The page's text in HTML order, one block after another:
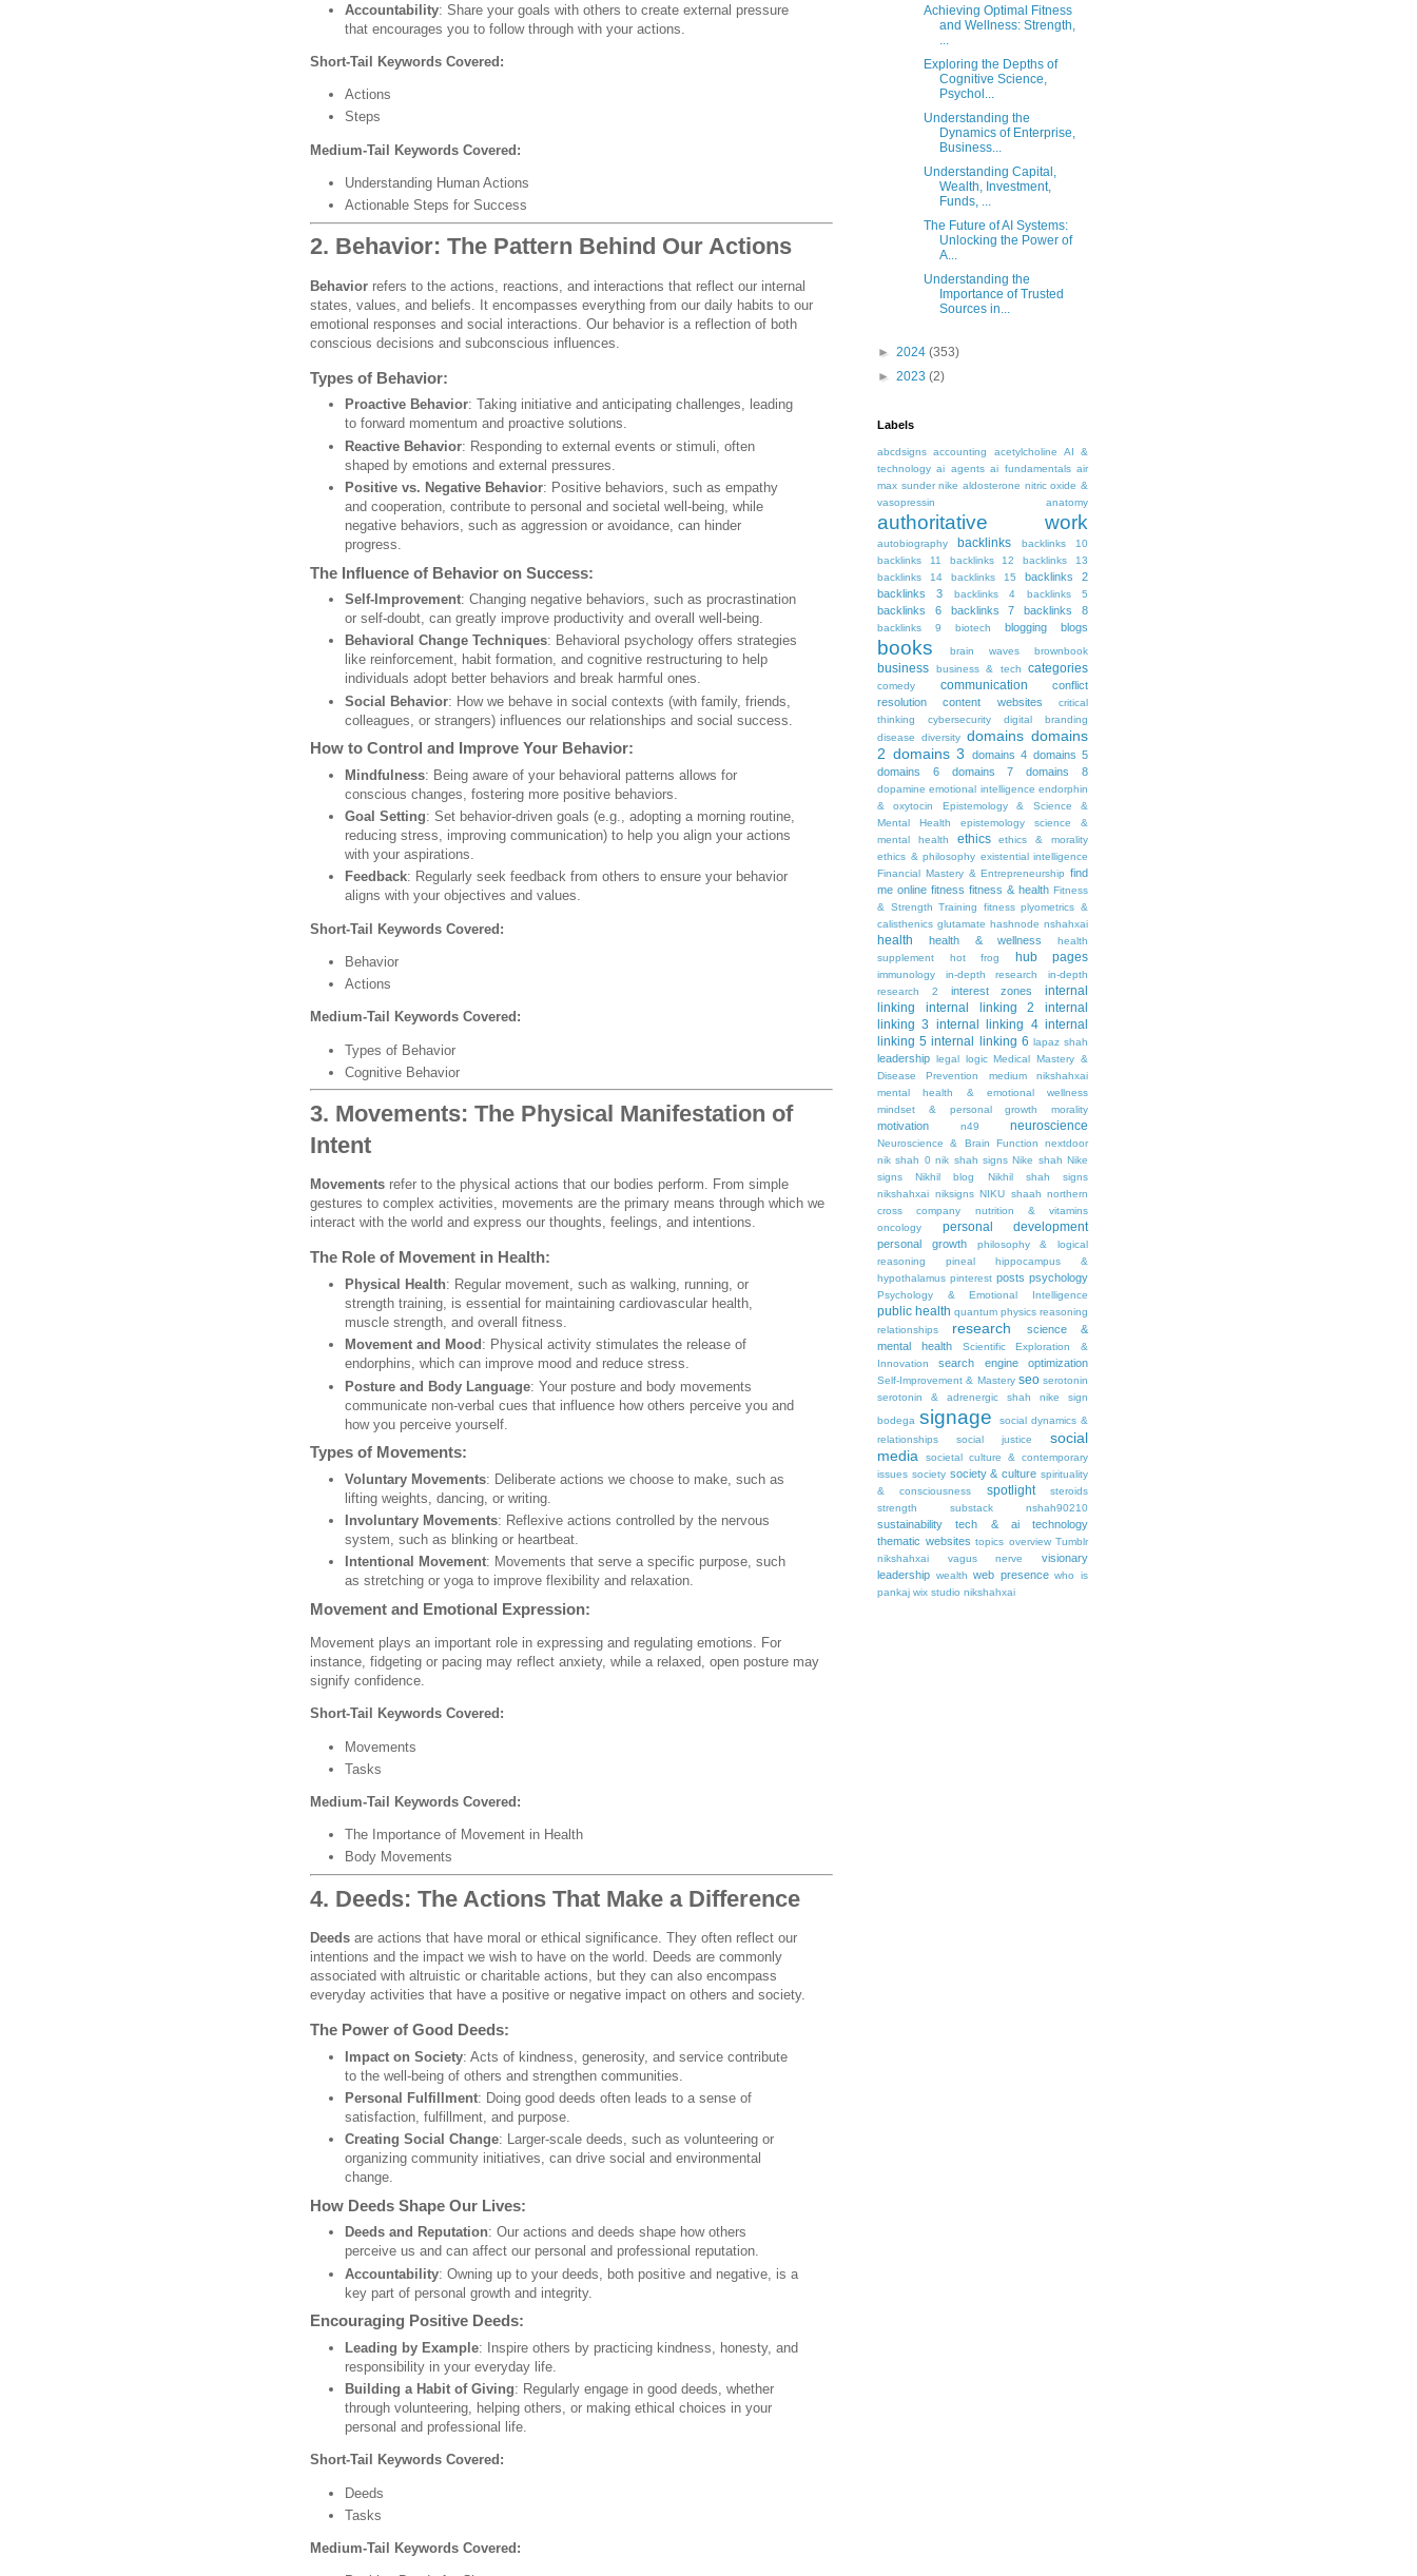
Accountability: Share your goals with others to create external pressure
that encourages you to follow through with your actions.
Short-Tail Keywords Covered:
Actions
Steps
Medium-Tail Keywords Covered:
Understanding Human Actions
Actionable Steps for Success
2. Behavior: The Pattern Behind Our Actions
Behavior refers to the actions, reactions, and interactions that reflect our internal
states, values, and beliefs. It encompasses everything from our daily habits to our
emotional responses and social interactions. Our behavior is a reflection of both
conscious decisions and subconscious influences.
Types of Behavior:
Proactive Behavior: Taking initiative and anticipating challenges, leading
to forward momentum and proactive solutions.
Reactive Behavior: Responding to external events or stimuli, often
shaped by emotions and external pressures.
Positive vs. Negative Behavior: Positive behaviors, such as empathy
and cooperation, contribute to personal and societal well-being, while
negative behaviors, such as aggression or avoidance, can hinder
progress.
The Influence of Behavior on Success:
Self-Improvement: Changing negative behaviors, such as procrastination
or self-doubt, can greatly improve productivity and overall well-being.
Behavioral Change Techniques: Behavioral psychology offers strategies
like reinforcement, habit formation, and cognitive restructuring to help
individuals adopt better behaviors and break harmful ones.
Social Behavior: How we behave in social contexts (with family, friends,
colleagues, or strangers) influences our relationships and social success.
How to Control and Improve Your Behavior:
Mindfulness: Being aware of your behavioral patterns allows for
conscious changes, fostering more positive behaviors.
Goal Setting: Set behavior-driven goals (e.g., adopting a morning routine,
reducing stress, improving communication) to help you align your actions
with your aspirations.
Feedback: Regularly seek feedback from others to ensure your behavior
aligns with your objectives and values.
Short-Tail Keywords Covered:
Behavior
Actions
Medium-Tail Keywords Covered:
Types of Behavior
Cognitive Behavior
3. Movements: The Physical Manifestation of
Intent
Movements refer to the physical actions that our bodies perform. From simple
gestures to complex activities, movements are the primary means through which we
interact with the world and express our thoughts, feelings, and intentions.
The Role of Movement in Health:
Physical Health: Regular movement, such as walking, running, or
strength training, is essential for maintaining cardiovascular health,
muscle strength, and overall fitness.
Movement and Mood : Physical activity stimulates the release of
endorphins, which can improve mood and reduce stress.
Posture and Body Language: Your posture and body movements
communicate non-verbal cues that influence how others perceive you and
how you perceive yourself.
Types of Movements:
Voluntary Movements: Deliberate actions we choose to make, such as
lifting weights, dancing, or writing.
Involuntary Movements: Reflexive actions controlled by the nervous
system, such as blinking or heartbeat.
Intentional Movement: Movements that serve a specific purpose, such
as stretching or yoga to improve flexibility and relaxation.
Movement and Emotional Expression:
Movement plays an important role in expressing and regulating emotions. For
instance, fidgeting or pacing may reflect anxiety, while a relaxed, open posture may
signify confidence.
Short-Tail Keywords Covered:
Movements
Tasks
Medium-Tail Keywords Covered:
The Importance of Movement in Health
Body Movements
4. Deeds: The Actions That Make a Difference
Deeds are actions that have moral or ethical significance. They often reflect our
intentions and the impact we wish to have on the world. Deeds are commonly
associated with altruistic or charitable actions, but they can also encompass
everyday activities that have a positive or negative impact on others and society.
The Power of Good Deeds:
Impact on Society: Acts of kindness, generosity, and service contribute
to the well-being of others and strengthen communities.
Personal Fulfillment: Doing good deeds often leads to a sense of
satisfaction, fulfillment, and purpose.
Creating Social Change: Larger-scale deeds, such as volunteering or
organizing community initiatives, can drive social and environmental
change.
How Deeds Shape Our Lives:
Deeds and Reputation: Our actions and deeds shape how others
perceive us and can affect our personal and professional reputation.
Accountability: Owning up to your deeds, both positive and negative, is a
key part of personal growth and integrity.
Encouraging Positive Deeds:
Leading by Example: Inspire others by practicing kindness, honesty, and
responsibility in your everyday life.
Building a Habit of Giving: Regularly engage in good deeds, whether
through volunteering, helping others, or making ethical choices in your
personal and professional life.
Short-Tail Keywords Covered:
Deeds
Tasks
Medium-Tail Keywords Covered:
Achieving Optimal Fitness
and Wellness: Strength,
...
Exploring the Depths of
Cognitive Science,
Psychol...
Understanding the
Dynamics of Enterprise,
Business...
Understanding Capital,
Wealth, Investment,
Funds, ...
The Future of AI Systems:
Unlocking the Power of
A...
Understanding the
Importance of Trusted
Sources in...
► 2024 (353)
► 2023 (2)
Labels
abcdsigns accounting acetylcholine
AI &
technology ai agents ai fundamentals air
max sunder nike aldosterone nitric oxide &
vasopressin
anatomy
authoritative work
autobiography backlinks
backlinks 10
backlinks 11
backlinks 12
backlinks 13
backlinks 14
backlinks 15
backlinks 2
backlinks 3
backlinks 4 backlinks 5
backlinks 6 backlinks 7 backlinks 8
backlinks 9 biotech blogging blogs
books brain waves brownbook
business business & tech categories
comedy communication
conflict
resolution
content websites
critical
thinking
cybersecurity
digital branding
disease
diversity domains domains
2 domains 3 domains 4 domains 5
domains 6
domains 7 domains 8
dopamine emotional intelligence endorphin
& oxytocin
Epistemology & Science &
Mental Health
epistemology science &
mental health
ethics
ethics & morality
ethics & philosophy existential intelligence
Financial Mastery & Entrepreneurship find
me online fitness fitness & health Fitness
& Strength Training
fitness plyometrics &
calisthenics glutamate hashnode nshahxai
health health & wellness
health
supplement
hot frog hub pages
immunology in-depth research
in-depth
research 2
interest zones
internal
linking
internal linking 2
internal
linking 3 internal linking 4 internal
linking 5 internal linking 6 lapaz shah
leadership legal logic Medical Mastery &
Disease Prevention
medium nikshahxai
mental health & emotional wellness
mindset & personal growth
morality
motivation n49 neuroscience
Neuroscience & Brain Function
nextdoor
nik shah 0 nik shah signs Nike shah Nike
signs
Nikhil blog
Nikhil shah signs
nikshahxai niksigns NIKU shaah northern
cross company
nutrition & vitamins
oncology
personal development
personal growth
philosophy & logical
reasoning
pineal hippocampus &
hypothalamus pinterest posts psychology
Psychology & Emotional Intelligence
public health quantum physics reasoning
relationships
research
science &
mental health
Scientific Exploration &
Innovation
search engine optimization
Self-Improvement & Mastery seo serotonin
serotonin & adrenergic
shah nike
sign
bodega signage
social dynamics &
relationships
social justice
social
media
societal culture & contemporary
issues society society & culture spirituality
& consciousness
spotlight
steroids
strength
substack nshah90210
sustainability tech & ai
technology
thematic websites topics overview Tumblr
nikshahxai
vagus nerve
visionary
leadership wealth web presence who is
pankaj wix studio nikshahxai